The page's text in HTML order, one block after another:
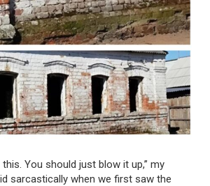
this. You should just blow it up,” my
sarcastically when we first saw the